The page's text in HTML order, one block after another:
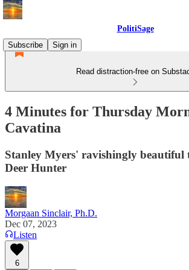
PolitiSage
Subscribe
Sign in
Read distraction-free on
4 Minutes for Thursday
Cavatina
Stanley Myers' ravishingly beautiful
Deer Hunter
Morgaan Sinclair, Ph.D.
Dec 07, 2023
Listen
6